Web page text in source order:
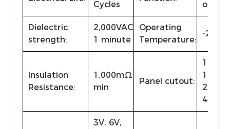
Cycles or
Dielectric
strength:
2,000VAC
1 minute
Operating
Temperature:
-
Insulation
Resistance:
1,000mΩ
min
Panel cutout:
10,
19,
28, 30,
3V, 6V,